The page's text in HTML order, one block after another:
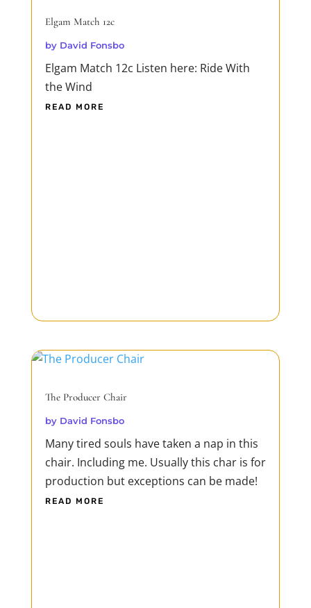
Elgam Match 12c
by David Fonsbo
Elgam Match 12c Listen here: Ride With
the Wind
READ MORE
The Producer Chair
by David Fonsbo
Many tired souls have taken a nap in this
chair. Including me. Usually this char is for
production but exceptions can be made!
READ MORE